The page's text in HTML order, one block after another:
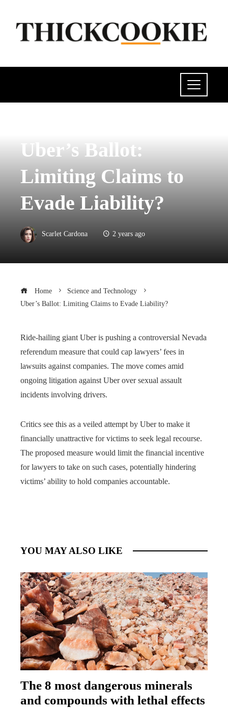
Uber’s Ballot:
Limiting Claims to
Evade Liability?
Scarlet Cardona 2 years ago
Home
Science and Technology
Uber’s Ballot: Limiting Claims to Evade Liability?
Ride-hailing giant Uber is pushing a controversial Nevada
referendum measure that could cap lawyers’ fees in
lawsuits against companies. The move comes amid
ongoing litigation against Uber over sexual assault
incidents involving drivers.
Critics see this as a veiled attempt by Uber to make it
financially unattractive for victims to seek legal recourse.
The proposed measure would limit the financial incentive
for lawyers to take on such cases, potentially hindering
victims’ ability to hold companies accountable.
YOU MAY ALSO LIKE
The 8 most dangerous minerals
and compounds with lethal effects